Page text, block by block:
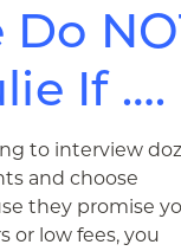
Do
If ….
to interview
and choose
they promise
or low fees, you